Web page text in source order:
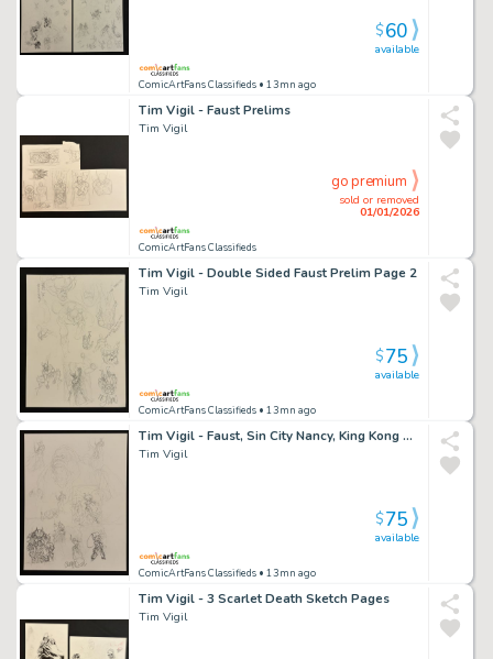
ComicArtFans Classifieds • 13mn ago
available
$60
Tim Vigil - Faust Prelims
Tim Vigil
ComicArtFans Classifieds
sold or removed
01/01/2026
go premium
Tim Vigil - Double Sided Faust Prelim Page 2
Tim Vigil
ComicArtFans Classifieds • 13mn ago
available
$75
Tim Vigil - Faust, Sin City Nancy, King Kong Sketches
Tim Vigil
ComicArtFans Classifieds • 13mn ago
available
$75
Tim Vigil - 3 Scarlet Death Sketch Pages
Tim Vigil